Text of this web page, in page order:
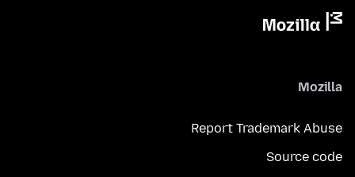
Mozilla
Report Trademark Abuse
Source code